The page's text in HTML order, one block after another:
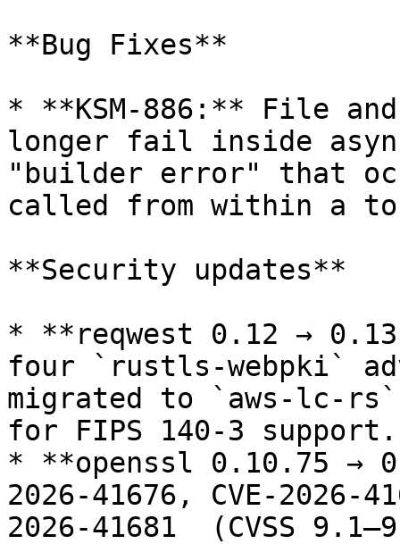
**Bug Fixes**
* **KSM-886:** File
longer fail inside
"builder error" that
called from within a
**Security updates**
* **reqwest 0.12 →
four `rustls-webpki`
migrated to `aws-lc-
for FIPS 140-3 support.
* **openssl 0.10.75 →
2026-41676, CVE-2026-
2026-41681  (CVSS